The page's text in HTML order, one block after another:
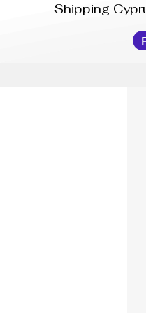
-              Shipping